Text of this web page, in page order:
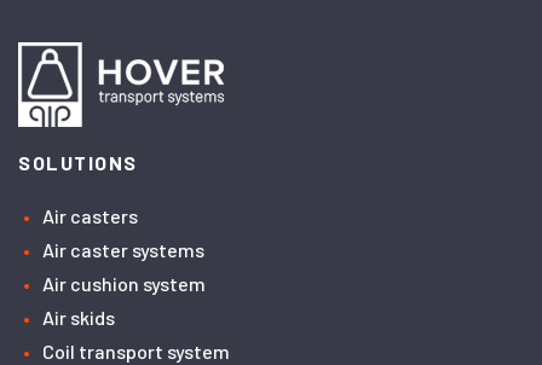
SOLUTIONS
Air casters
Air caster systems
Air cushion system
Air skids
Coil transport system